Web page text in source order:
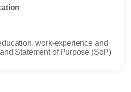
work-experience and
Statement of Purpose (SoP)